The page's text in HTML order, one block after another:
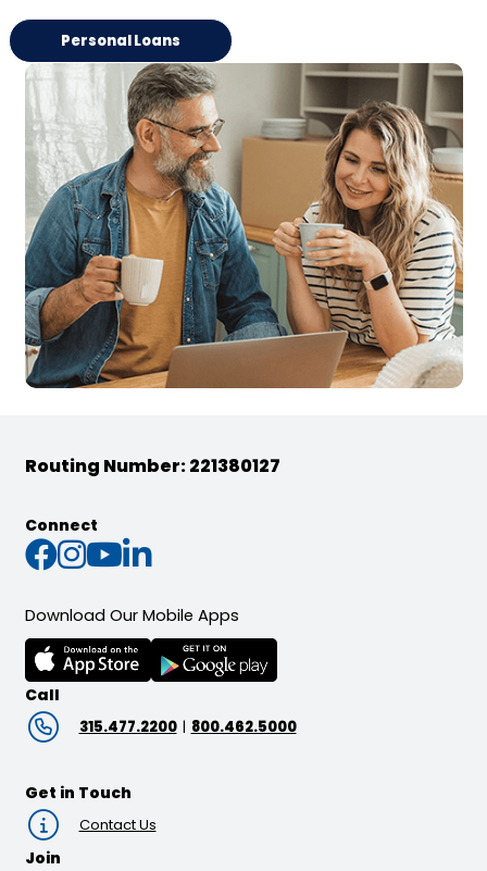
Personal Loans
Routing Number: 221380127
Connect
Connect with us on
Connect with us on
Connect with us on
Connect with us on
Download Our Mobile Apps
Call
315.477.2200 | 800.462.5000
Get in Touch
Contact Us
Join